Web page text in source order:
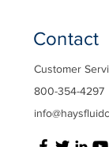
Contact
Customer
800-354-4297